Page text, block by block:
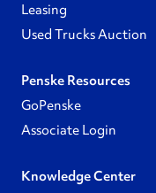
Leasing
Used Trucks Auction
Penske Resources
GoPenske
Associate Login
Knowledge Center